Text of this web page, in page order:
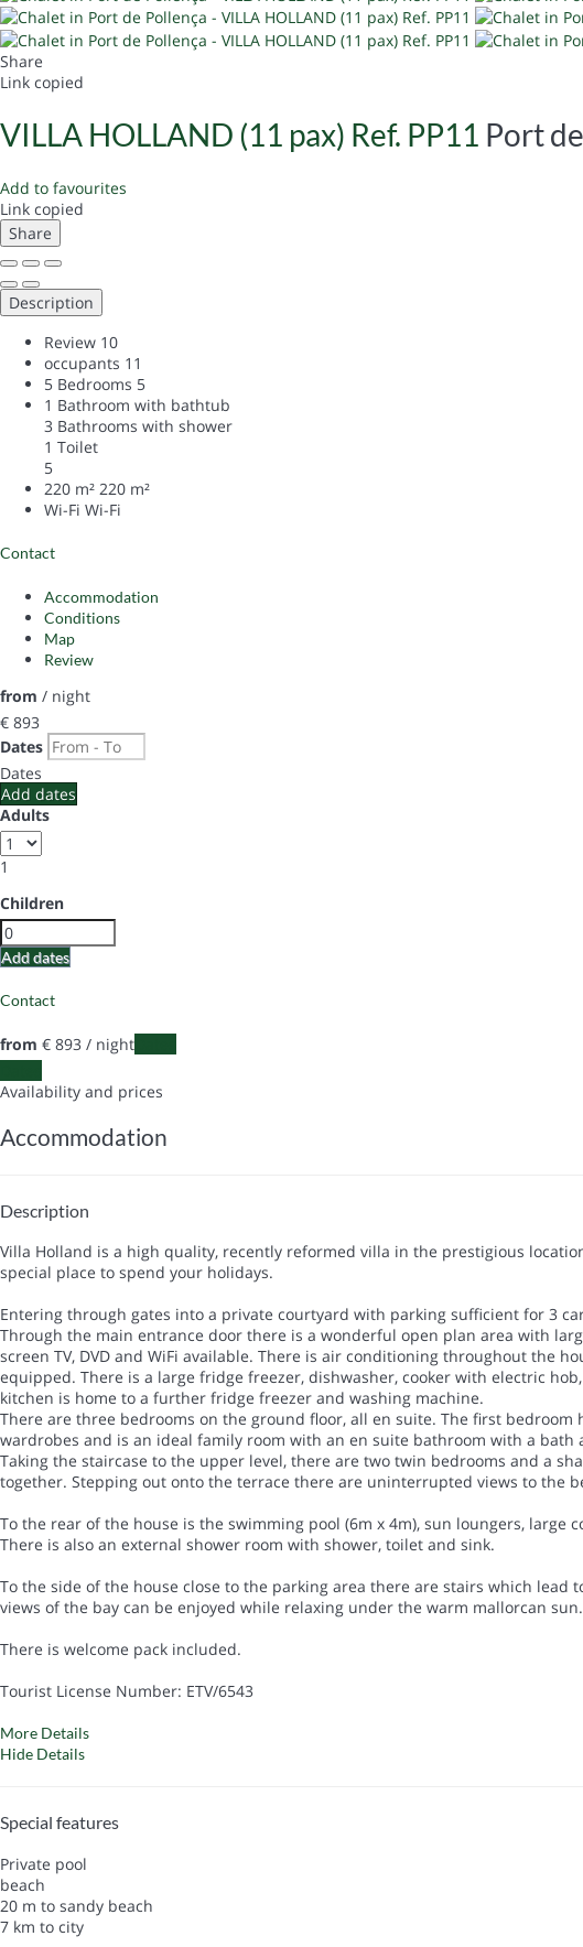
Share
Link copied
VILLA HOLLAND (11 pax) Ref. PP11 Port
Add to favourites
Link copied
Share
Description
Review 10
occupants 11
5 Bedrooms 5
1 Bathroom with bathtub
3 Bathrooms with shower
1 Toilet
5
220 m² 220 m²
Wi-Fi Wi-Fi
Contact
Accommodation
Conditions
Map
Review
from / night
€ 893
Dates
Dates
Add dates
Adults
1
Children
Add dates
Contact
from € 893 / night
Availability and prices
Accommodation
Description
Villa Holland is a high quality, recently reformed villa in the prestigious
special place to spend your holidays.
Entering through gates into a private courtyard with parking sufficient for 3
Through the main entrance door there is a wonderful open plan area with
screen TV, DVD and WiFi available. There is air conditioning throughout the
equipped. There is a large fridge freezer, dishwasher, cooker with electric
kitchen is home to a further fridge freezer and washing machine.
There are three bedrooms on the ground floor, all en suite. The first
wardrobes and is an ideal family room with an en suite bathroom with a
Taking the staircase to the upper level, there are two twin bedrooms and a
together. Stepping out onto the terrace there are uninterrupted views to the
To the rear of the house is the swimming pool (6m x 4m), sun loungers,
There is also an external shower room with shower, toilet and sink.
To the side of the house close to the parking area there are stairs which
views of the bay can be enjoyed while relaxing under the warm mallorcan
There is welcome pack included.
Tourist License Number: ETV/6543
More Details
Hide Details
Special features
Private pool
beach
20 m to sandy beach
7 km to city